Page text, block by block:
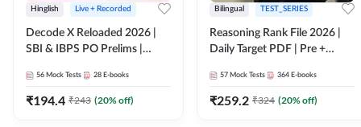
Hinglish Live + Recorded
Decode X Reloaded 2026 |
SBI & IBPS PO Prelims |
56 Mock Tests 28 E-books
₹194.4 ₹243 (20% off)
Bilingual TEST_SERIES
Reasoning Rank File 2026 |
Daily Target PDF | Pre +
Medium
57 Mock Tests 364 E-books
₹259.2 ₹324 (20% off)